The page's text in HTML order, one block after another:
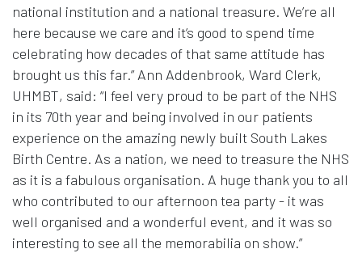
national institution and a national treasure. We’re all
here because we care and it’s good to spend time
celebrating how decades of that same attitude has
brought us this far.” Ann Addenbrook, Ward Clerk,
UHMBT, said: “I feel very proud to be part of the NHS
in its 70th year and being involved in our patients
experience on the amazing newly built South Lakes
Birth Centre. As a nation, we need to treasure the NHS
as it is a fabulous organisation. A huge thank you to all
who contributed to our afternoon tea party - it was
well organised and a wonderful event, and it was so
interesting to see all the memorabilia on show.”